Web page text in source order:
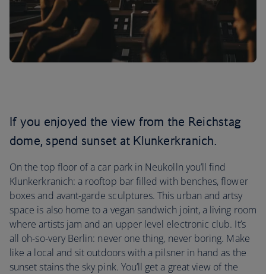
If you enjoyed the view from the Reichstag
dome, spend sunset at Klunkerkranich.
On the top floor of a car park in Neukolln you’ll find
Klunkerkranich: a rooftop bar filled with benches, flower
boxes and avant-garde sculptures. This urban and artsy
space is also home to a vegan sandwich joint, a living room
where artists jam and an upper level electronic club. It’s
all oh-so-very Berlin: never one thing, never boring. Make
like a local and sit outdoors with a pilsner in hand as the
sunset stains the sky pink. You’ll get a great view of the